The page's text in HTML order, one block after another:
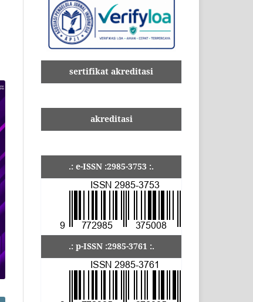
sertifikat akreditasi
akreditasi
.: e-ISSN :2985-3753 :.
.: p-ISSN :2985-3761 :.